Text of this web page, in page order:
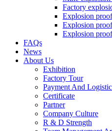
Factory
Explosion
Explosion
Explosion
FAQs
News
About Us
Exhibition
Factory Tour
Payment And
Certificate
Partner
Company Culture
R & D Strength